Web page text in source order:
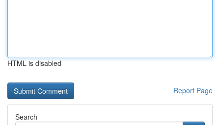
HTML is disabled
Report Page
Search